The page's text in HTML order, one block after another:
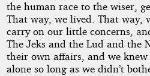
the human race to the wiser,
That way, we lived. That way,
carry on our little concerns,
The Jeks and the Lud and the
their own affairs, and we knew
alone so long as we didn’t